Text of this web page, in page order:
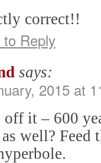
correct!!
to Reply
says:
2015 at
off it – 600
well? Feed